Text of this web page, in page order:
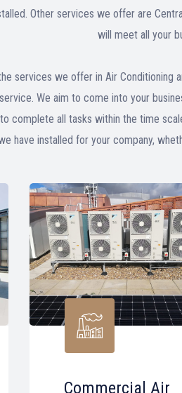
Other services we offer are
will meet all your
services we offer in Air Conditioning
We aim to come into your
complete all tasks within the time
have installed for your company,
Commercial Air